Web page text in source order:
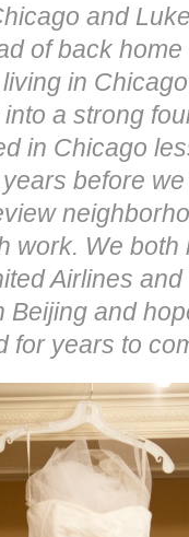
and
of back
in
a strong
in Chicago
before
work. We
Airlines
and
for years to